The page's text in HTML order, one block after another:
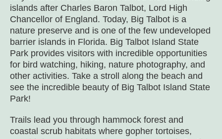
islands after Charles Baron Talbot, Lord High
Chancellor of England. Today, Big Talbot is a
nature preserve and is one of the few undeveloped
barrier islands in Florida. Big Talbot Island State
Park provides visitors with incredible opportunities
for bird watching, hiking, nature photography, and
other activities. Take a stroll along the beach and
see the incredible beauty of Big Talbot Island State
Park!
Trails lead you through hammock forest and
coastal scrub habitats where gopher tortoises,